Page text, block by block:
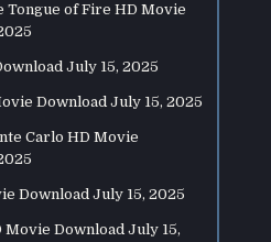
Tongue of Fire HD Movie
July 15, 2025
Download July 15, 2025
Carlo HD Movie
Download July 15, 2025
Movie Download July 15,